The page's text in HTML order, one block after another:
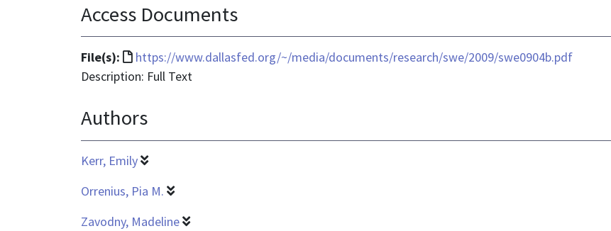
Access Documents
File(s):
File
format
text/html
https://www.dallasfed.org/~/media/documents/research/swe/2009/swe0904b.pdf
Description: Full Text
Authors
Kerr, Emily
Orrenius, Pia M.
Zavodny, Madeline